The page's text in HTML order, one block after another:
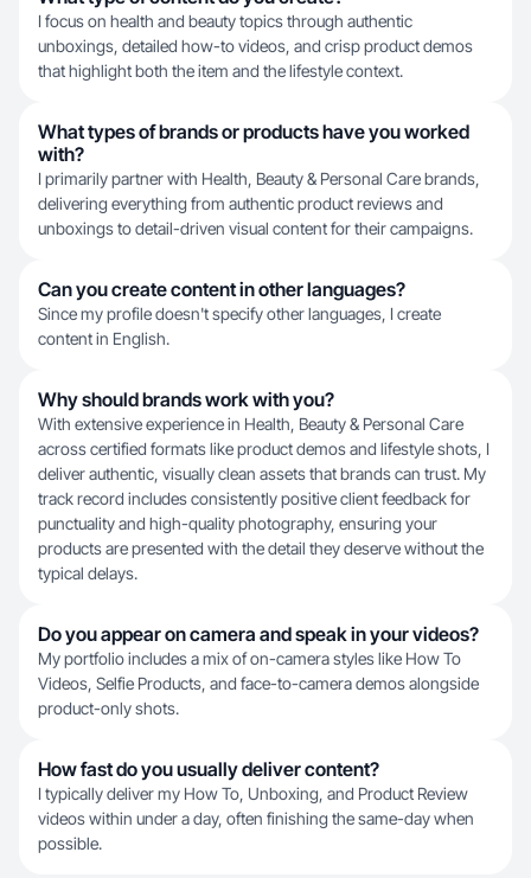
I focus on health and beauty topics through authentic
unboxings, detailed how-to videos, and crisp product demos
that highlight both the item and the lifestyle context.
What types of brands or products have you worked
with?
I primarily partner with Health, Beauty & Personal Care brands,
delivering everything from authentic product reviews and
unboxings to detail-driven visual content for their campaigns.
Can you create content in other languages?
Since my profile doesn't specify other languages, I create
content in English.
Why should brands work with you?
With extensive experience in Health, Beauty & Personal Care
across certified formats like product demos and lifestyle shots, I
deliver authentic, visually clean assets that brands can trust. My
track record includes consistently positive client feedback for
punctuality and high-quality photography, ensuring your
products are presented with the detail they deserve without the
typical delays.
Do you appear on camera and speak in your videos?
My portfolio includes a mix of on-camera styles like How To
Videos, Selfie Products, and face-to-camera demos alongside
product-only shots.
How fast do you usually deliver content?
I typically deliver my How To, Unboxing, and Product Review
videos within under a day, often finishing the same-day when
possible.